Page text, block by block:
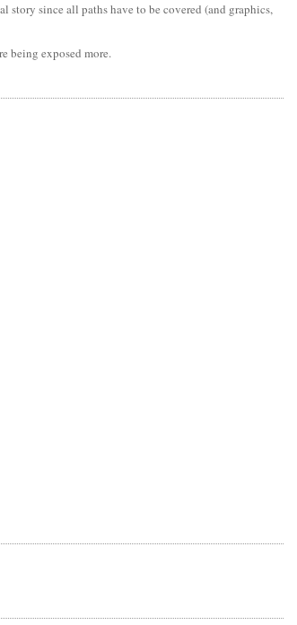
since all paths have to be covered (and graphics,
being exposed more.